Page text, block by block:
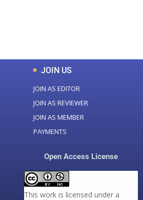
JOIN US
JOIN AS EDITOR
JOIN AS REVIEWER
JOIN AS MEMBER
PAYMENTS
Open Access License
This work is licensed under a